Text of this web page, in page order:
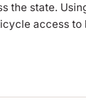
state.
access